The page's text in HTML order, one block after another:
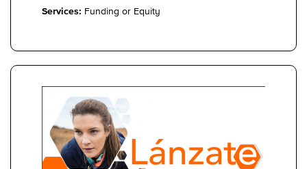
Services: Funding or Equity